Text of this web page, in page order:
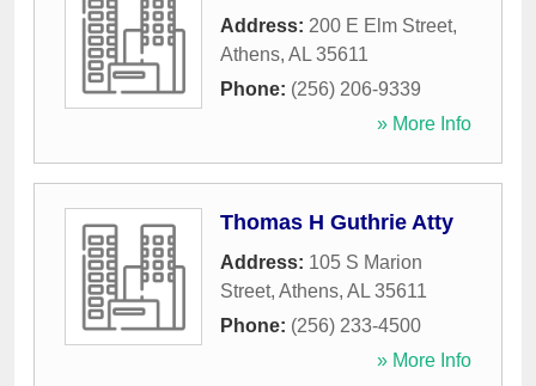
Address: 200 E Elm Street,
Athens, AL 35611
Phone: (256) 206-9339
» More Info
Thomas H Guthrie Atty
Address: 105 S Marion
Street, Athens, AL 35611
Phone: (256) 233-4500
» More Info